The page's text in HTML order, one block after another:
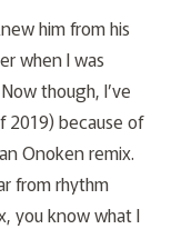
him from his
when I was
though, I’ve
2019) because of
Onoken remix.
from rhythm
you know what I